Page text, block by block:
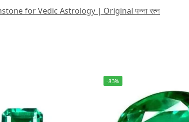
for Vedic Astrology | Original पन्ना रत्न
-83%